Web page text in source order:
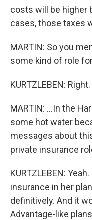
costs will be higher
cases, those taxes
MARTIN: So you
some kind of role
KURTZLEBEN: Right.
MARTIN: ...In the
some hot water
messages about
private insurance
KURTZLEBEN:
insurance in her
definitively. And it
Advantage-like